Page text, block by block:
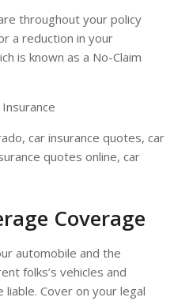
throughout your policy
a reduction in your
is known as a No-Claim
car insurance quotes, car
quotes online, car
Coverage
automobile and the
folks’s vehicles and
Cover on your legal